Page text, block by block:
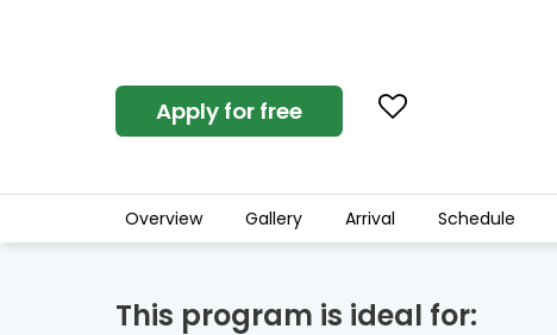
Apply for free
Overview Gallery Arrival Schedule
This program is ideal for: